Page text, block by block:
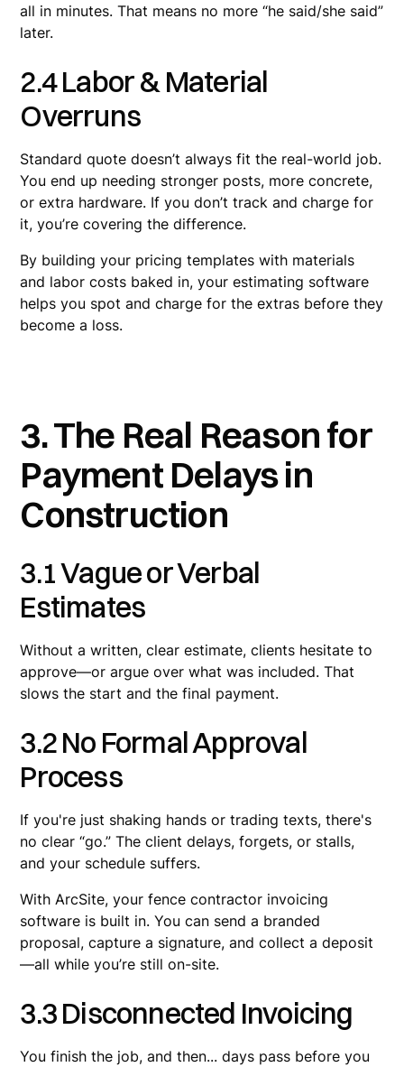
all in minutes. That means no more “he said/she said”
later.
2.4 Labor & Material
Overruns
Standard quote doesn’t always fit the real-world job.
You end up needing stronger posts, more concrete,
or extra hardware. If you don’t track and charge for
it, you’re covering the difference.
By building your pricing templates with materials
and labor costs baked in, your estimating software
helps you spot and charge for the extras before they
become a loss.
3. The Real Reason for
Payment Delays in
Construction
3.1 Vague or Verbal
Estimates
Without a written, clear estimate, clients hesitate to
approve—or argue over what was included. That
slows the start and the final payment.
3.2 No Formal Approval
Process
If you're just shaking hands or trading texts, there's
no clear “go.” The client delays, forgets, or stalls,
and your schedule suffers.
With ArcSite, your fence contractor invoicing
software is built in. You can send a branded
proposal, capture a signature, and collect a deposit
—all while you’re still on-site.
3.3 Disconnected Invoicing
You finish the job, and then... days pass before you